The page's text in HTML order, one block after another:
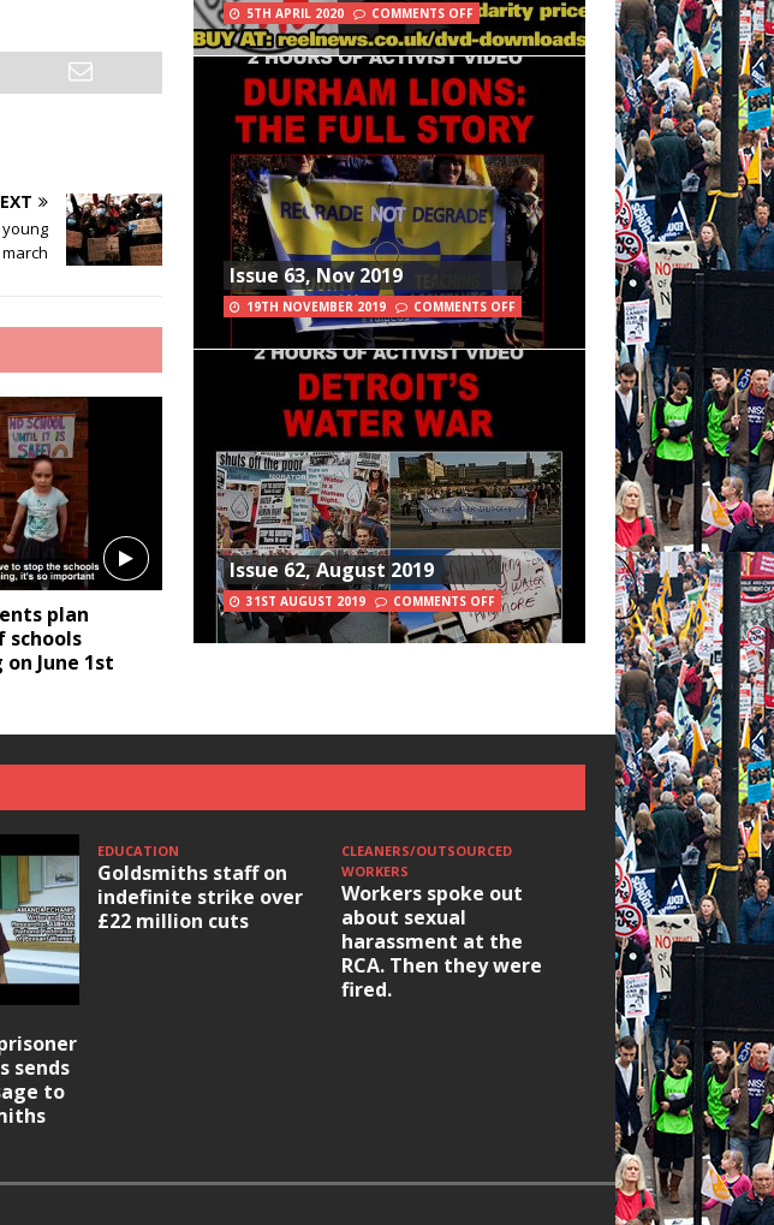
plan
schools
June 1st
5TH APRIL 2020 COMMENTS OFF
Issue 63, Nov 2019
19TH NOVEMBER 2019 COMMENTS OFF
Issue 62, August 2019
31ST AUGUST 2019 COMMENTS OFF
sends
to
EDUCATION
Goldsmiths staff on
indefinite strike over
£22 million cuts
CLEANERS/OUTSOURCED
WORKERS
Workers spoke out
about sexual
harassment at the
RCA. Then they were
fired.
HOUSING/
Ridley Road
Occupation:
elections build